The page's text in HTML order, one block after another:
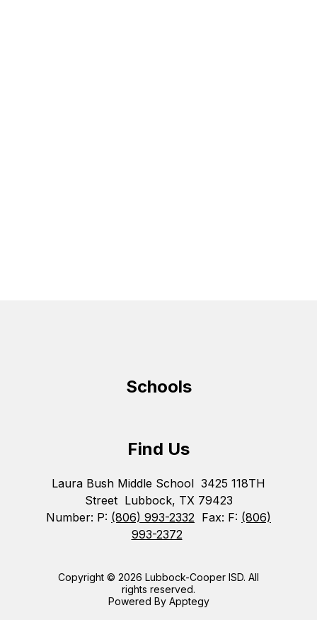
Schools
Find Us
Laura Bush Middle School 3425 118TH
Street Lubbock, TX 79423
Number: P: (806) 993-2332 Fax: F: (806)
993-2372
Copyright © 2026 Lubbock-Cooper ISD. All
rights reserved.
Powered By Apptegy